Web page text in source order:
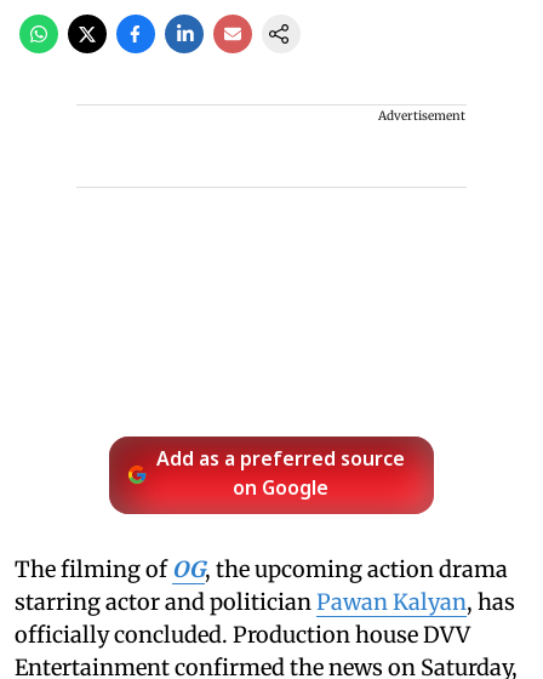
Advertisement
Add as a preferred source
on Google
The filming of OG, the upcoming action drama
starring actor and politicianPawan Kalyan, has
officially concluded. Production house DVV
Entertainment confirmed the news on Saturday,